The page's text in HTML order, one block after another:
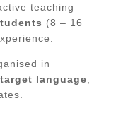
teaching
(8 – 16
in
language